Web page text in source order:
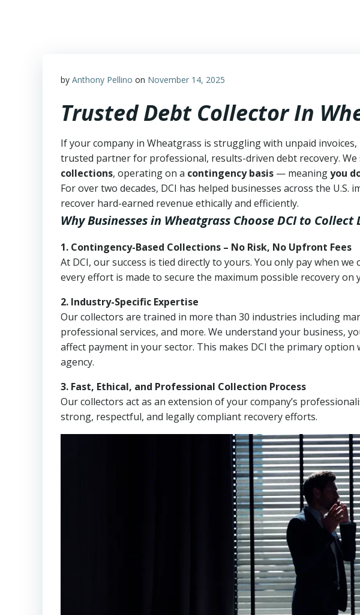
by Anthony Pellino on November 14, 2025
Trusted Debt Collector In
If your company in Wheatgrass is struggling with unpaid invoices,
trusted partner for professional, results-driven debt recovery.
collections, operating on a contingency basis — meaningyou
For over two decades, DCI has helped businesses across the
recover hard-earned revenue ethically and efficiently.
Why Businesses in Wheatgrass Choose DCI to Collect
1. Contingency-Based Collections – No Risk, No Upfront Fees
At DCI, our success is tied directly to yours. You only pay when
every effort is made to secure the maximum possible recovery on
2. Industry-Specific Expertise
Our collectors are trained in more than 30 industries including
professional services, and more. We understand your business,
affect payment in your sector. This makes DCI the primary
agency.
3. Fast, Ethical, and Professional Collection Process
Our collectors act as an extension of your company’s
strong, respectful, and legally compliant recovery efforts.